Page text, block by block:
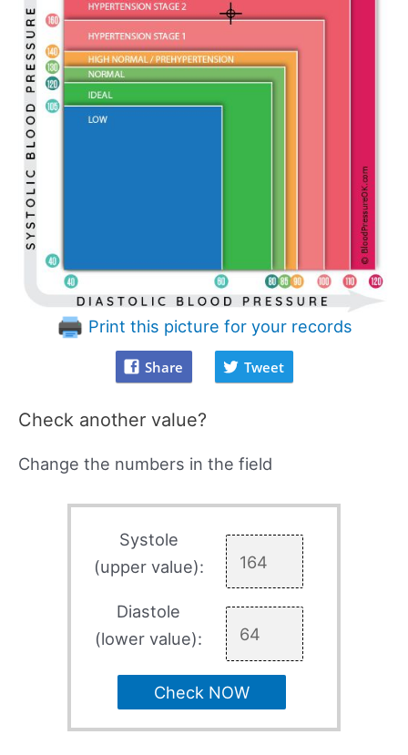
Print this picture for your records
Share Tweet
Check another value?
Change the numbers in the field
Systole
(upper value):
Diastole
(lower value):
Check NOW